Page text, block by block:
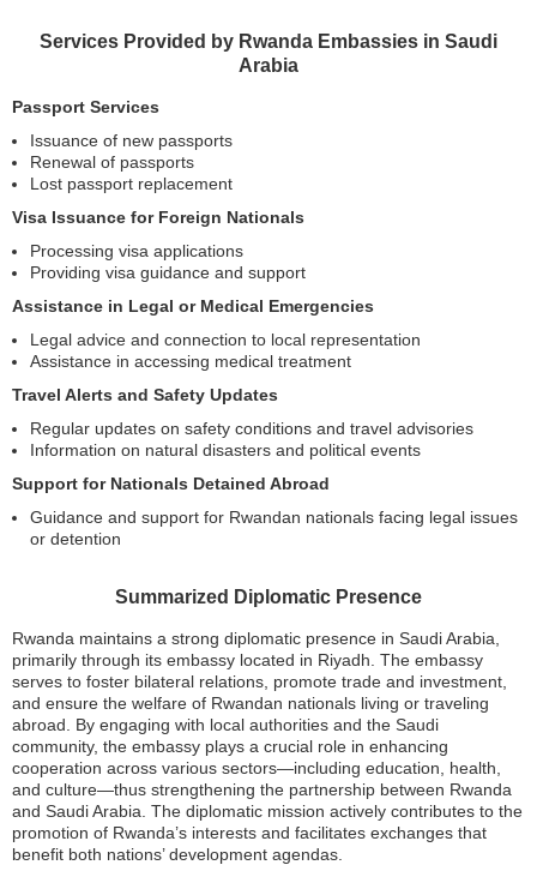
Services Provided by Rwanda Embassies in Saudi
Arabia
Passport Services
Issuance of new passports
Renewal of passports
Lost passport replacement
Visa Issuance for Foreign Nationals
Processing visa applications
Providing visa guidance and support
Assistance in Legal or Medical Emergencies
Legal advice and connection to local representation
Assistance in accessing medical treatment
Travel Alerts and Safety Updates
Regular updates on safety conditions and travel advisories
Information on natural disasters and political events
Support for Nationals Detained Abroad
Guidance and support for Rwandan nationals facing legal issues
or detention
Summarized Diplomatic Presence
Rwanda maintains a strong diplomatic presence in Saudi Arabia,
primarily through its embassy located in Riyadh. The embassy
serves to foster bilateral relations, promote trade and investment,
and ensure the welfare of Rwandan nationals living or traveling
abroad. By engaging with local authorities and the Saudi
community, the embassy plays a crucial role in enhancing
cooperation across various sectors—including education, health,
and culture—thus strengthening the partnership between Rwanda
and Saudi Arabia. The diplomatic mission actively contributes to the
promotion of Rwanda’s interests and facilitates exchanges that
benefit both nations’ development agendas.